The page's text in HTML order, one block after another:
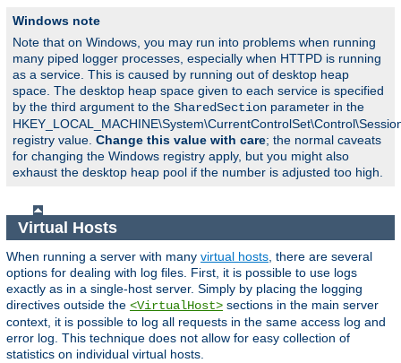
Windows note
Note that on Windows, you may run into problems when running
many piped logger processes, especially when HTTPD is running
as a service. This is caused by running out of desktop heap
space. The desktop heap space given to each service is specified
by the third argument to the SharedSection parameter in the
registry value. Change this value with care; the normal caveats
for changing the Windows registry apply, but you might also
exhaust the desktop heap pool if the number is adjusted too high.
Virtual Hosts
When running a server with many virtual hosts, there are several
options for dealing with log files. First, it is possible to use logs
exactly as in a single-host server. Simply by placing the logging
directives outside the <VirtualHost> sections in the main server
context, it is possible to log all requests in the same access log and
error log. This technique does not allow for easy collection of
statistics on individual virtual hosts.